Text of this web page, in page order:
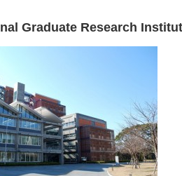
Graduate Research